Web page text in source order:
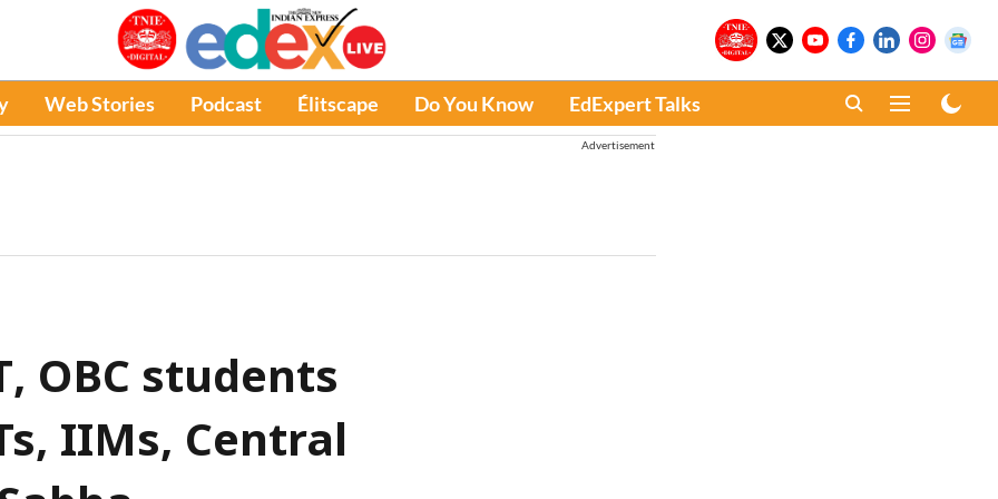
Web Stories Podcast Élitscape Do You Know EdExpert Talks
Advertisement
OBC students
IIMs, Central